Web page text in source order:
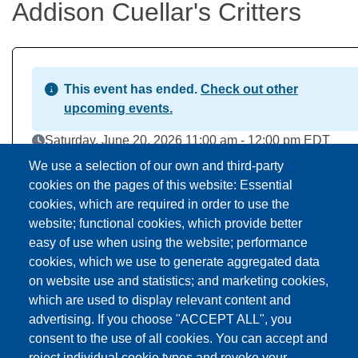
Addison Cuellar's Critters
Download to Calendar
This event has ended. Check out other
upcoming events.
Event Date
Saturday, June 20, 2026 11:00 am - 12:00 pm EDT
Addison Branch Library
Location
103 S Talbot St, Addison, MI US 49220
About this event
We use a selection of our own and third-party
cookies on the pages of this website: Essential
cookies, which are required in order to use the
website; functional cookies, which provide better
easy of use when using the website; performance
cookies, which we use to generate aggregated data
on website use and statistics; and marketing cookies,
which are used to display relevant content and
advertising. If you choose "ACCEPT ALL", you
consent to the use of all cookies. You can accept and